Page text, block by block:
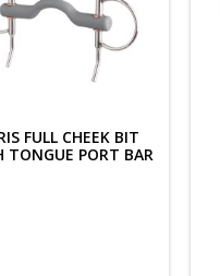
FULL CHEEK BIT
TONGUE PORT BAR